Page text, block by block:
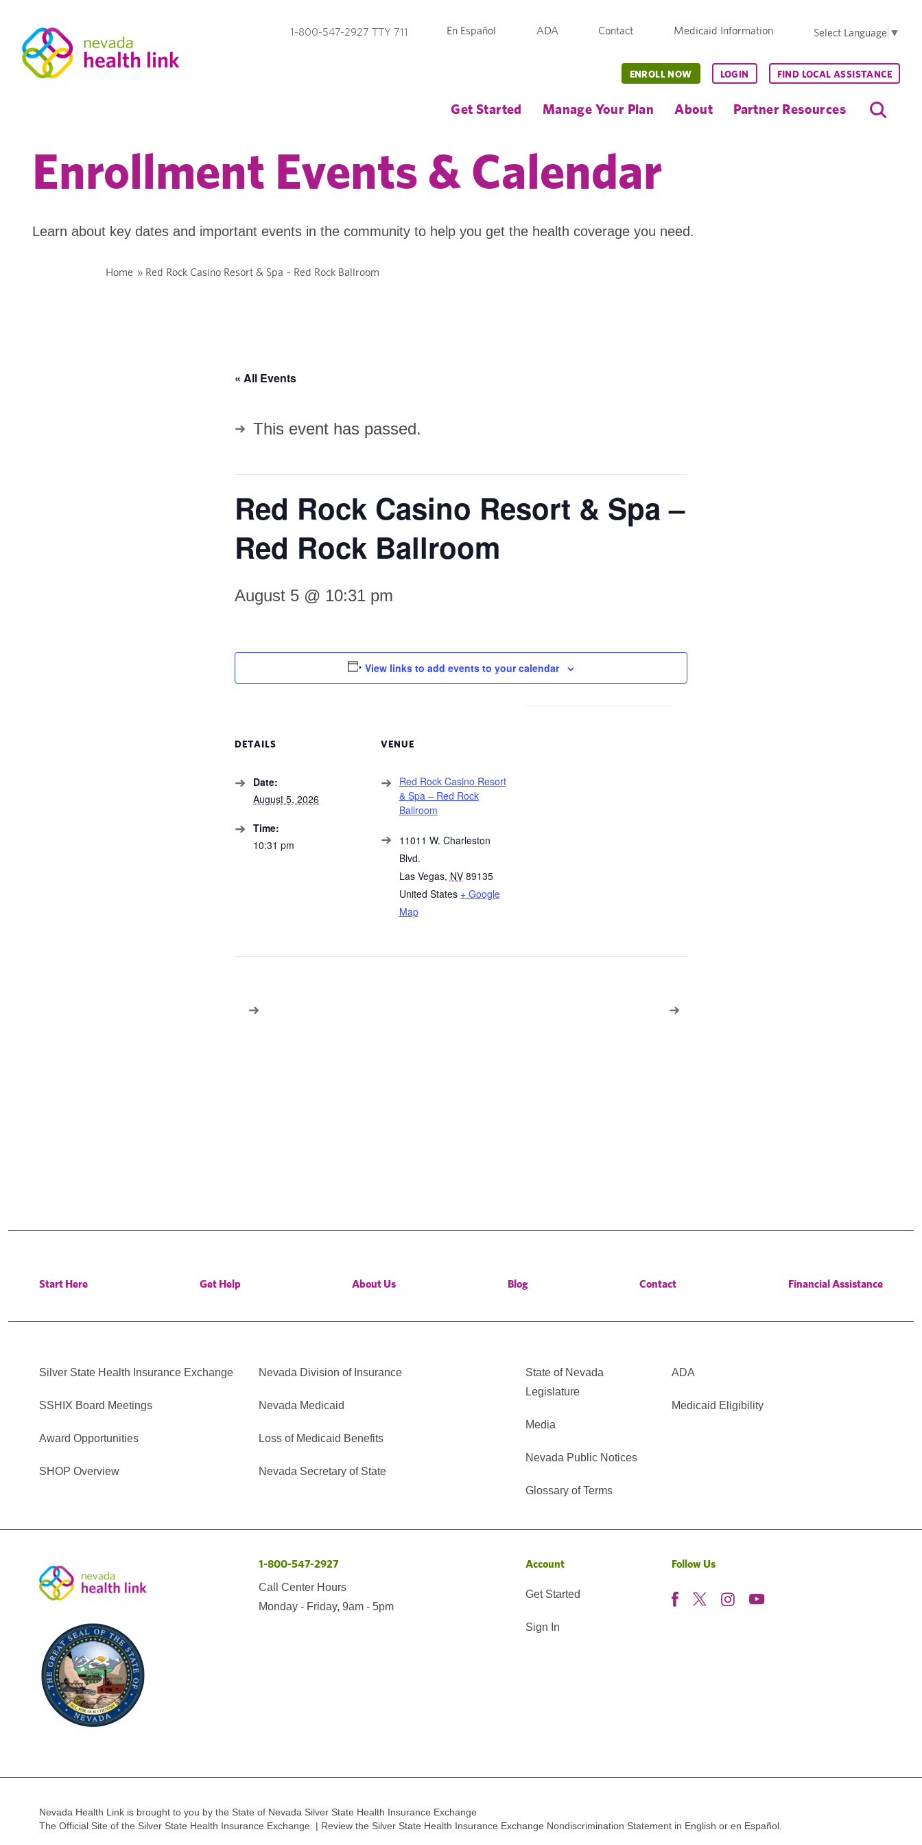
1-800-547-2927 TTY 711 En Español ADA Contact Medicaid Information Select Language ▼
Get Started Manage Your Plan About Partner Resources
ENROLL NOW LOGIN FIND LOCAL ASSISTANCE
Enrollment Events & Calendar
Learn about key dates and important events in the community to help you get the health coverage you need.
Home » Red Rock Casino Resort & Spa – Red Rock Ballroom
« All Events
This event has passed.
Red Rock Casino Resort & Spa –
Red Rock Ballroom
August 5 @ 10:31 pm
View links to add events to your calendar
DETAILS
Date:
August 5, 2026
Time:
10:31 pm
VENUE
Red Rock Casino Resort
& Spa – Red Rock
Ballroom
11011 W. Charleston
Blvd.
Las Vegas, NV 89135
United States + Google
Map
Start Here Get Help About Us Blog Contact Financial Assistance
Silver State Health Insurance Exchange
SSHIX Board Meetings
Award Opportunities
SHOP Overview
Nevada Division of Insurance
Nevada Medicaid
Loss of Medicaid Benefits
Nevada Secretary of State
State of Nevada
Legislature
Media
Nevada Public Notices
Glossary of Terms
ADA
Medicaid Eligibility
1-800-547-2927
Call Center Hours
Monday - Friday, 9am - 5pm
Account
Get Started
Sign In
Follow Us
Nevada Health Link is brought to you by the State of Nevada Silver State Health Insurance Exchange
The Official Site of the Silver State Health Insurance Exchange. | Review the Silver State Health Insurance Exchange Nondiscrimination Statement in English or en Español.